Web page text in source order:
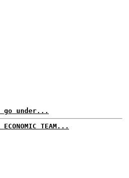
go under...
ECONOMIC TEAM...